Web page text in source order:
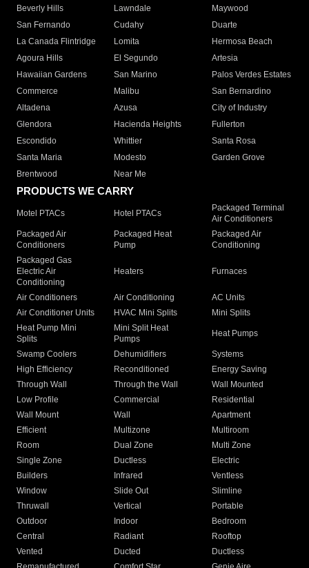
Beverly Hills
Lawndale
Maywood
San Fernando
Cudahy
Duarte
La Canada Flintridge
Lomita
Hermosa Beach
Agoura Hills
El Segundo
Artesia
Hawaiian Gardens
San Marino
Palos Verdes Estates
Commerce
Malibu
San Bernardino
Altadena
Azusa
City of Industry
Glendora
Hacienda Heights
Fullerton
Escondido
Whittier
Santa Rosa
Santa Maria
Modesto
Garden Grove
Brentwood
Near Me
PRODUCTS WE CARRY
Motel PTACs Hotel PTACs
Packaged Terminal
Air Conditioners
Packaged Air
Conditioners
Packaged Heat
Pump
Packaged Air
Conditioning
Packaged Gas
Electric Air
Conditioning
Heaters Furnaces
Air Conditioners Air Conditioning
AC Units
Air Conditioner Units
HVAC Mini Splits
Mini Splits
Heat Pump Mini
Splits
Mini Split Heat
Pumps
Heat Pumps
Swamp Coolers Dehumidifiers
Systems
High Efficiency
Reconditioned
Energy Saving
Through Wall
Through the Wall
Wall Mounted
Low Profile
Commercial
Residential
Wall Mount
Wall
Apartment
Efficient
Multizone
Multiroom
Room
Dual Zone
Multi Zone
Single Zone
Ductless
Electric
Builders
Infrared
Ventless
Window
Slide Out
Slimline
Thruwall
Vertical
Portable
Outdoor
Indoor
Bedroom
Central
Radiant
Rooftop
Vented
Ducted
Ductless